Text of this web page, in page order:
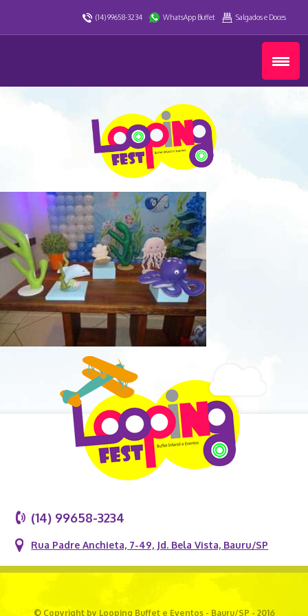
(14) 99658-3234 WhatsApp Buffet Salgados e Doces
(14) 99658-3234
Rua Padre Anchieta, 7-49, Jd. Bela Vista, Bauru/SP
© Copyright by Looping Buffet e Eventos - Bauru/SP - 2016